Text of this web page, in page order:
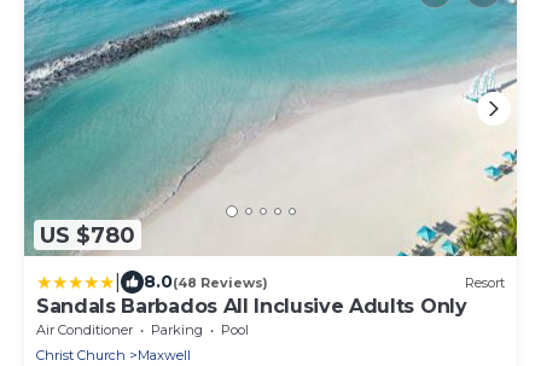
US $780
8.0(48 Reviews) Resort
Sandals Barbados All Inclusive Adults Only
Air Conditioner Parking
Pool
Christ Church
Maxwell